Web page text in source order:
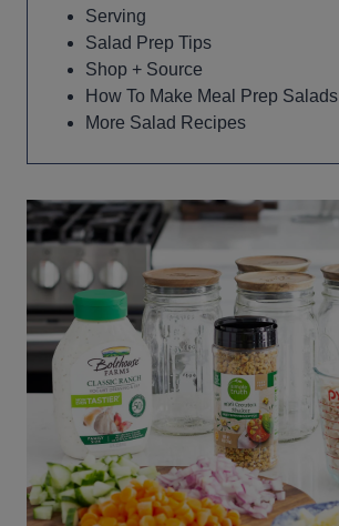
Serving
Salad Prep Tips
Shop + Source
How To Make Meal Prep Salads
More Salad Recipes